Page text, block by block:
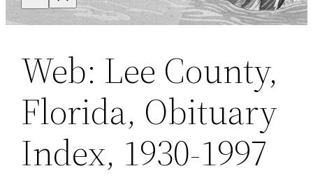
Web: Lee County,
Florida, Obituary
Index, 1930-1997